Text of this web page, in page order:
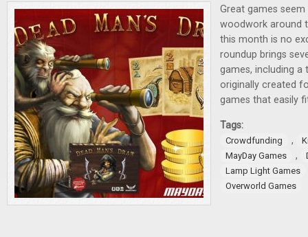
Great games
woodwork around
this month is no
roundup brings
games, including a
originally created
games that easily
Tags:
Crowdfunding ,
MayDay Games
,
Lamp Light Games
Overworld Games